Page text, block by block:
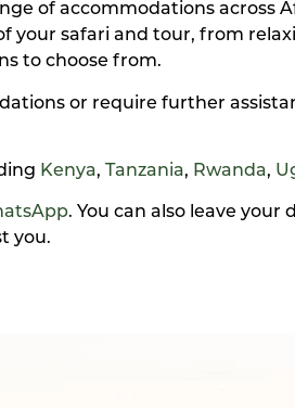
of accommodations across
your safari and tour, from
to choose from.
or require further
Kenya, Tanzania, Rwanda,
. You can also leave your
you.